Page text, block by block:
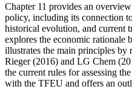
Chapter 11 provides an
policy, including its connection
historical evolution, and current
explores the economic rationale
illustrates the main principles by
Rieger (2016) and LG Chem
the current rules for assessing
with the TFEU and offers an